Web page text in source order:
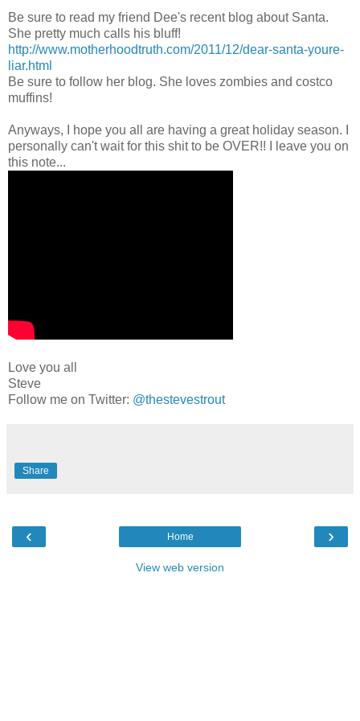
Be sure to read my friend Dee's recent blog about Santa.
She pretty much calls his bluff!
http://www.motherhoodtruth.com/2011/12/dear-santa-youre-
liar.html
Be sure to follow her blog. She loves zombies and costco
muffins!
Anyways, I hope you all are having a great holiday season. I
personally can't wait for this shit to be OVER!! I leave you on
this note...
Love you all
Steve
Follow me on Twitter: @thestevestrout
Share
‹ ›
Home
View web version